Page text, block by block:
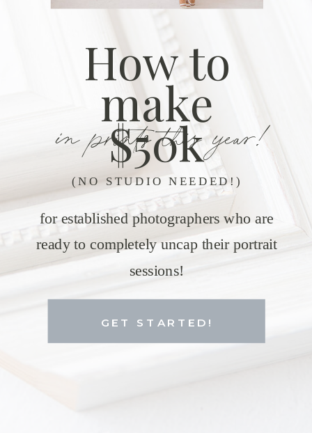
for established photographers who are
ready to completely uncap their portrait
sessions!
in prints this year!
How to
make
$50k
GET STARTED!
(NO STUDIO NEEDED!)